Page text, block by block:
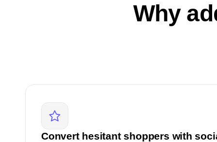
Why
Convert hesitant shoppers with